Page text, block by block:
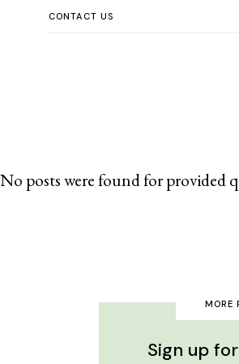
CONTACT US
No posts were found for provided
MORE
Sign up